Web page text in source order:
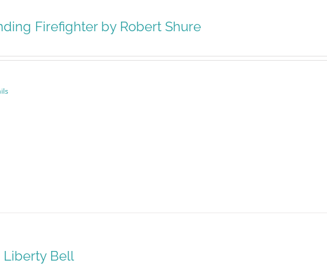
Firefighter by Robert Shure
Liberty Bell